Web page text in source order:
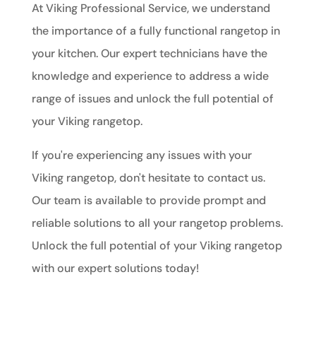
At Viking Professional Service, we understand
the importance of a fully functional rangetop in
your kitchen. Our expert technicians have the
knowledge and experience to address a wide
range of issues and unlock the full potential of
your Viking rangetop.
If you're experiencing any issues with your
Viking rangetop, don't hesitate to contact us.
Our team is available to provide prompt and
reliable solutions to all your rangetop problems.
Unlock the full potential of your Viking rangetop
with our expert solutions today!